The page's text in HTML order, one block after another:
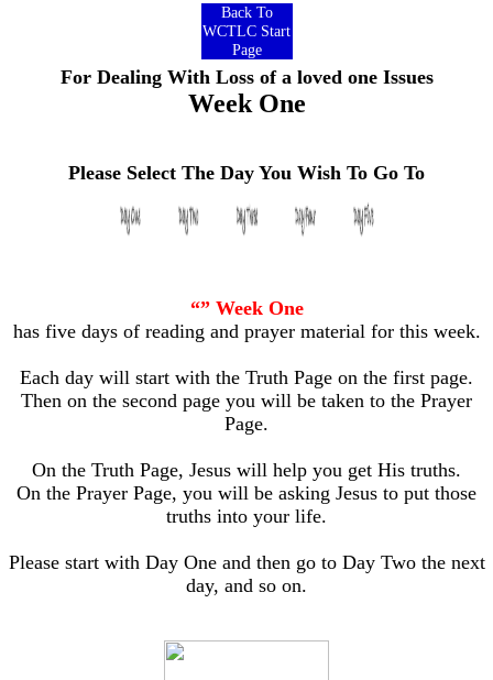
Back To
WCTLC Start
Page
For Dealing With Loss of a loved one Issues
Week One
Please Select The Day You Wish To Go To
“” Week One
has five days of reading and prayer material for this week.
Each day will start with the Truth Page on the first page.
Then on the second page you will be taken to the Prayer
Page.
On the Truth Page, Jesus will help you get His truths.
On the Prayer Page, you will be asking Jesus to put those
truths into your life.
Please start with Day One and then go to Day Two the next
day, and so on.